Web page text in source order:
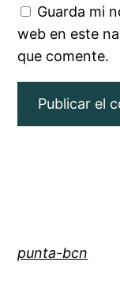
Guarda mi
web en este
que comente.
punta-bcn